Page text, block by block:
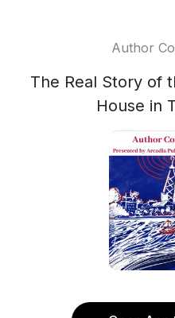
Author
The Real Story of
House in